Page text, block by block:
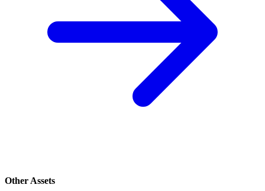
Other Assets